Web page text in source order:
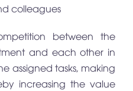
colleagues
between the
and each other in
assigned tasks, making
increasing the value